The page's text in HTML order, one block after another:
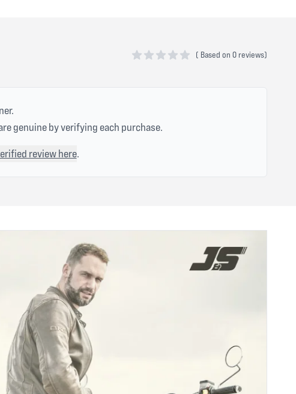
( Based on 0 reviews)
genuine by verifying each purchase.
review here.